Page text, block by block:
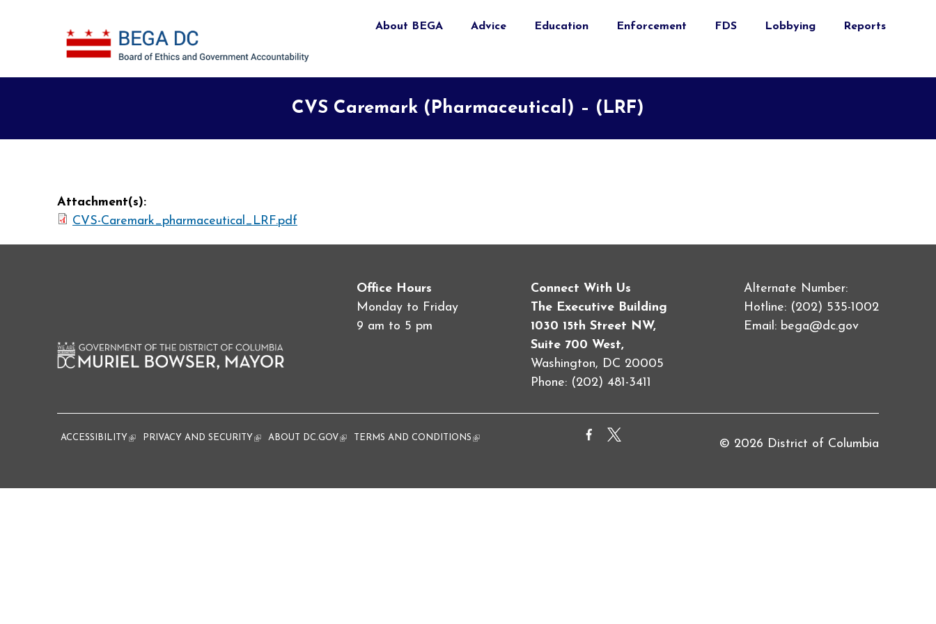
About BEGA Advice Education Enforcement FDS Lobbying Reports
CVS Caremark (Pharmaceutical) – (LRF)
Attachment(s):
CVS-Caremark_pharmaceutical_LRF.pdf
Office Hours
Monday to Friday
9 am to 5 pm
Connect With Us
The Executive Building
1030 15th Street NW,
Suite 700 West,
Washington, DC 20005
Phone: (202) 481-3411
Alternate Number:
Hotline: (202) 535-1002
Email: bega@dc.gov
ACCESSIBILITY (link is external)
PRIVACY AND SECURITY (link is external)
ABOUT DC.GOV(link is external)
TERMS AND CONDITIONS (link is external) © 2026 District of Columbia